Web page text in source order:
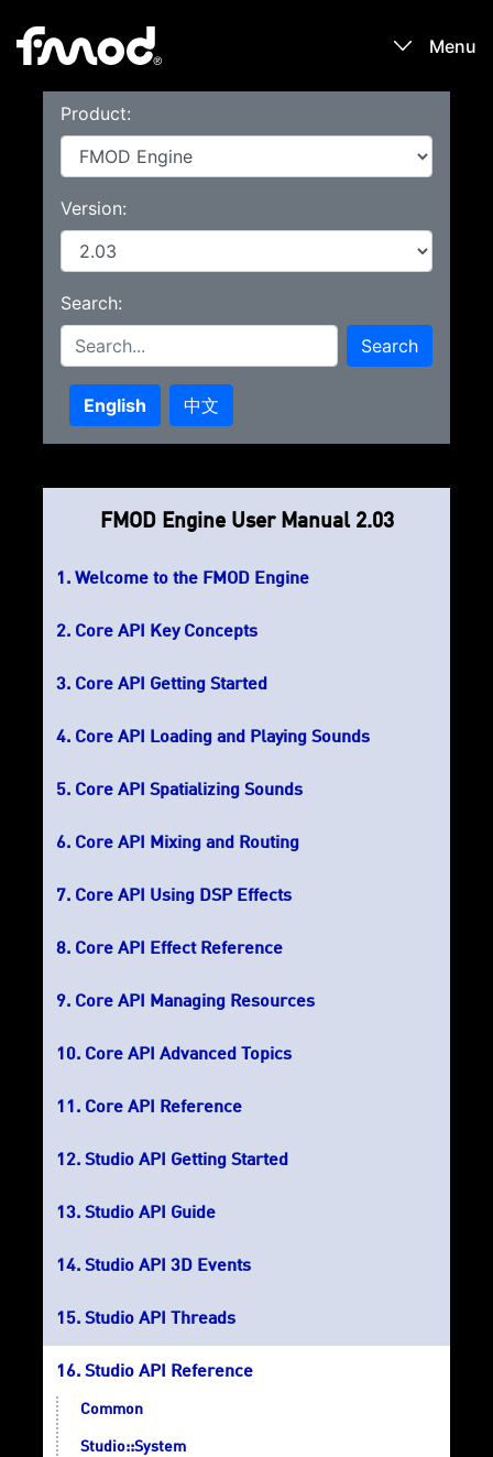
Menu
Learn
Blog
Sign In / Register
Product:
Version:
Search:
Search
English 中文
FMOD Engine User Manual 2.03
Welcome to the FMOD Engine
Core API Key Concepts
Core API Getting Started
Core API Loading and Playing Sounds
Core API Spatializing Sounds
Core API Mixing and Routing
Core API Using DSP Effects
Core API Effect Reference
Core API Managing Resources
Core API Advanced Topics
Core API Reference
Studio API Getting Started
Studio API Guide
Studio API 3D Events
Studio API Threads
Studio API Reference
Common
Studio::System